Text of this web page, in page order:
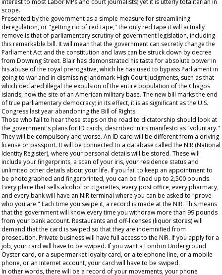
interest to most Labor MPs and court journalists; yet it is utterly totalitarian in
scope.
Presented by the government as a simple measure for streamlining
deregulation, or "getting rid of red tape," the only red tape it will actually
remove is that of parliamentary scrutiny of government legislation, including
this remarkable bill. It will mean that the government can secretly change the
Parliament Act and the constitution and laws can be struck down by decree
from Downing Street. Blair has demonstrated his taste for absolute power in
his abuse of the royal prerogative, which he has used to bypass Parliament in
going to war and in dismissing landmark High Court judgments, such as that
which declared illegal the expulsion of the entire population of the Chagos
islands, now the site of an American military base. The new bill marks the end
of true parliamentary democracy; in its effect, it is as significant as the U.S.
Congress last year abandoning the Bill of Rights.
Those who fail to hear these steps on the road to dictatorship should look at
the government's plans for ID cards, described in its manifesto as "voluntary."
They will be compulsory and worse. An ID card will be different from a driving
license or passport. It will be connected to a database called the NIR (National
Identity Register), where your personal details will be stored. These will
include your fingerprints, a scan of your iris, your residence status and
unlimited other details about your life. If you fail to keep an appointment to
be photographed and fingerprinted, you can be fined up to 2,500 pounds.
Every place that sells alcohol or cigarettes, every post office, every pharmacy,
and every bank will have an NIR terminal where you can be asked to "prove
who you are." Each time you swipe it, a record is made at the NIR. This means
that the government will know every time you withdraw more than 99 pounds
from your bank account. Restaurants and off-licenses (liquor stores) will
demand that the card is swiped so that they are indemnified from
prosecution. Private business will have full access to the NIR. If you apply for a
job, your card will have to be swiped. If you want a London Underground
Oyster card, or a supermarket loyalty card, or a telephone line, or a mobile
phone, or an Internet account, your card will have to be swiped.
In other words, there will be a record of your movements, your phone